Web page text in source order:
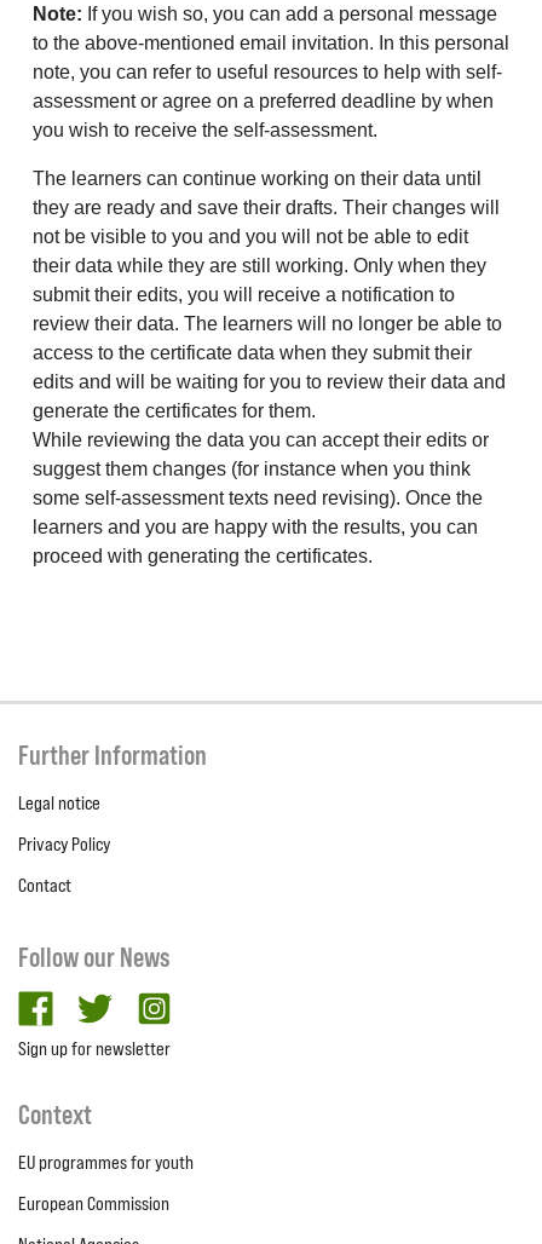
Note: If you wish so, you can add a personal message
to the above-mentioned email invitation. In this personal
note, you can refer to useful resources to help with self-
assessment or agree on a preferred deadline by when
you wish to receive the self-assessment.
The learners can continue working on their data until
they are ready and save their drafts. Their changes will
not be visible to you and you will not be able to edit
their data while they are still working. Only when they
submit their edits, you will receive a notification to
review their data. The learners will no longer be able to
access to the certificate data when they submit their
edits and will be waiting for you to review their data and
generate the certificates for them.
While reviewing the data you can accept their edits or
suggest them changes (for instance when you think
some self-assessment texts need revising). Once the
learners and you are happy with the results, you can
proceed with generating the certificates.
Further Information
Legal notice
Privacy Policy
Contact
Follow our News
facebooktwitter
Sign up for newsletter
Context
EU programmes for youth
European Commission